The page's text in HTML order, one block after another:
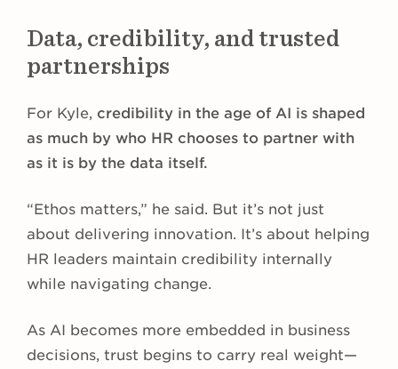
Data, credibility, and trusted
partnerships
For Kyle, credibility in the age of AI is shaped
as much by who HR chooses to partner with
as it is by the data itself.
“Ethos matters,” he said. But it’s not just
about delivering innovation. It’s about helping
HR leaders maintain credibility internally
while navigating change.
As AI becomes more embedded in business
decisions, trust begins to carry real weight—